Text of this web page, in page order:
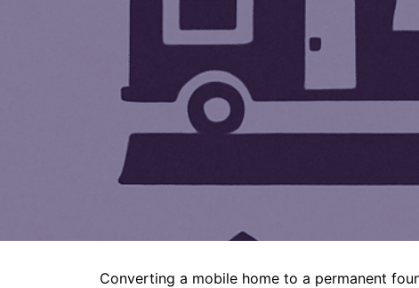
Converting a mobile home to a permanent